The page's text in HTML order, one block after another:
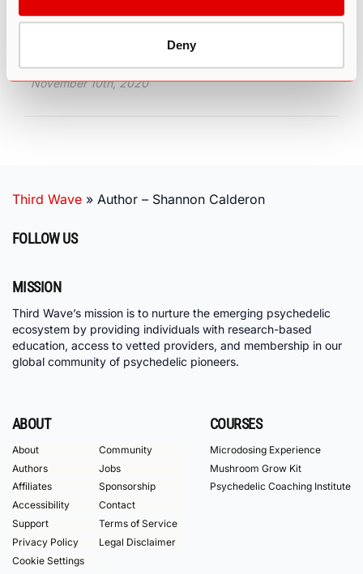
Deny
helped by these methods, especially in
conjunction. But what if there were something
November 10th, 2020
Third Wave » Author – Shannon Calderon
FOLLOW US
MISSION
Third Wave’s mission is to nurture the emerging psychedelic
ecosystem by providing individuals with research-based
education, access to vetted providers, and membership in our
global community of psychedelic pioneers.
ABOUT
About
Community
Authors
Jobs
Affiliates
Sponsorship
Accessibility
Contact
Support
Terms of Service
Privacy Policy
Legal Disclaimer
Cookie Settings
COURSES
Microdosing Experience
Mushroom Grow Kit
Psychedelic Coaching Institute